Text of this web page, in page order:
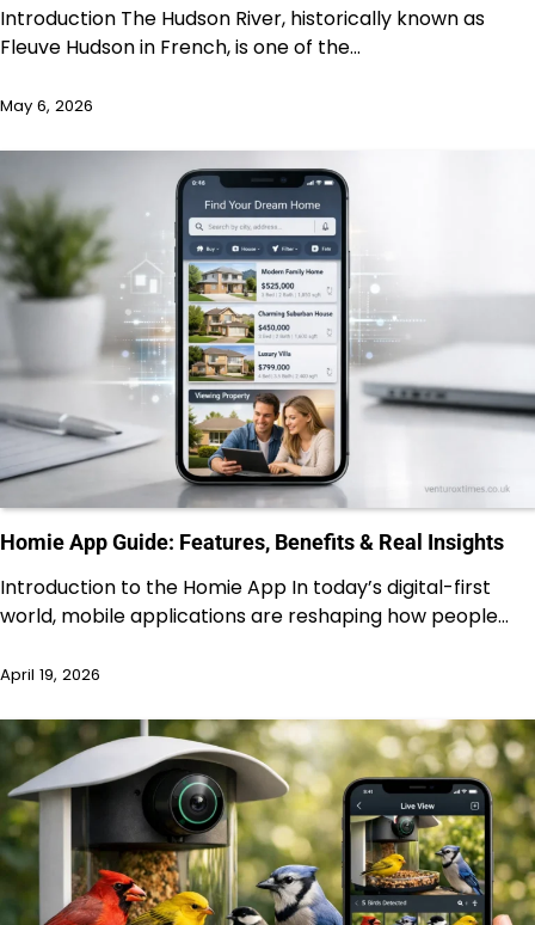
Introduction The Hudson River, historically known as
Fleuve Hudson in French, is one of the…
May 6, 2026
Homie App Guide: Features, Benefits & Real Insights
Introduction to the Homie App In today’s digital-first
world, mobile applications are reshaping how people…
April 19, 2026